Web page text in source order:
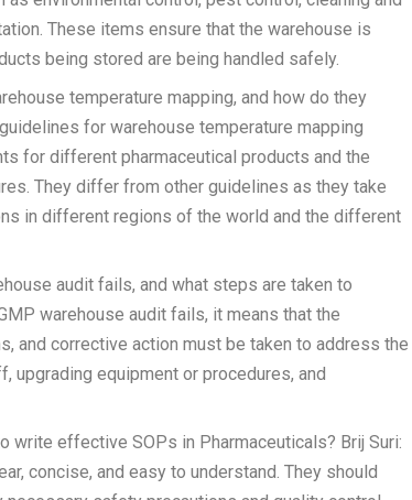
These items ensure that the warehouse is
being stored are being handled safely.
temperature mapping, and how do they
for warehouse temperature mapping
for different pharmaceutical products and the
They differ from other guidelines as they take
in different regions of the world and the different
audit fails, and what steps are taken to
warehouse audit fails, it means that the
and corrective action must be taken to address the
upgrading equipment or procedures, and
write effective SOPs in Pharmaceuticals? Brij Suri:
concise, and easy to understand. They should